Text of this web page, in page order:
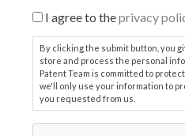
I agree to theprivacy
By clicking the submit button, you
store and process the personal
Patent Team is committed to
we'll only use your information to
you requested from us.